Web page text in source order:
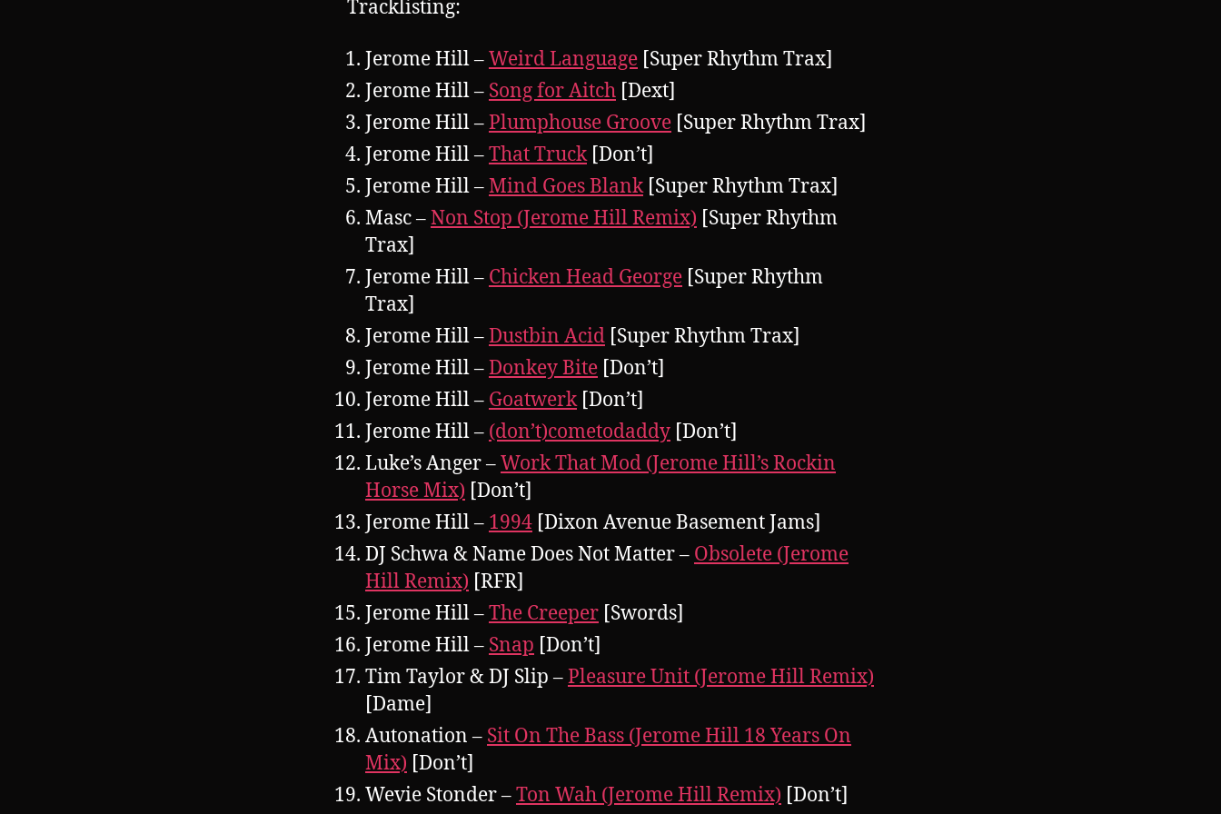
Tracklisting:
Jerome Hill –Weird Language [Super Rhythm Trax]
Jerome Hill – Song for Aitch [Dext]
Jerome Hill –Plumphouse Groove [Super Rhythm Trax]
Jerome Hill –That Truck[Don’t]
Jerome Hill –Mind Goes Blank[Super Rhythm Trax]
Masc –Non Stop (Jerome Hill Remix) [Super Rhythm
Trax]
Jerome Hill – Chicken Head George [Super Rhythm
Trax]
Jerome Hill –Dustbin Acid [Super Rhythm Trax]
Jerome Hill –Donkey Bite [Don’t]
Jerome Hill – Goatwerk[Don’t]
Jerome Hill – (don’t)cometodaddy [Don’t]
Luke’s Anger –Work That Mod (Jerome Hill’s Rockin
Horse Mix) [Don’t]
Jerome Hill – 1994 [Dixon Avenue Basement Jams]
DJ Schwa & Name Does Not Matter – Obsolete (Jerome
Hill Remix) [RFR]
Jerome Hill –The Creeper [Swords]
Jerome Hill – Snap [Don’t]
Tim Taylor & DJ Slip –Pleasure Unit (Jerome Hill Remix)
[Dame]
Autonation – Sit On The Bass (Jerome Hill 18 Years On
Mix) [Don’t]
Wevie Stonder –Ton Wah (Jerome Hill Remix) [Don’t]